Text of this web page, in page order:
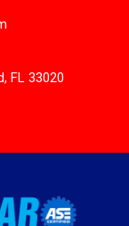
FL 33020